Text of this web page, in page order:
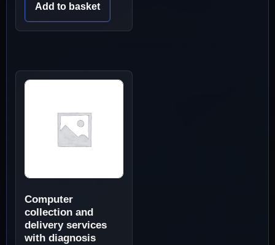
Add to basket
Computer
collection and
delivery services
with diagnosis